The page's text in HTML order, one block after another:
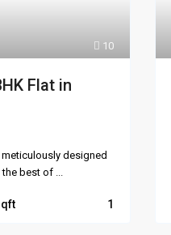
10
Flat in
designed
the best of ...
1